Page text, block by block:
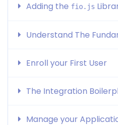
Adding the fio.js
Understand The
Enroll your First User
The Integration
Manage your